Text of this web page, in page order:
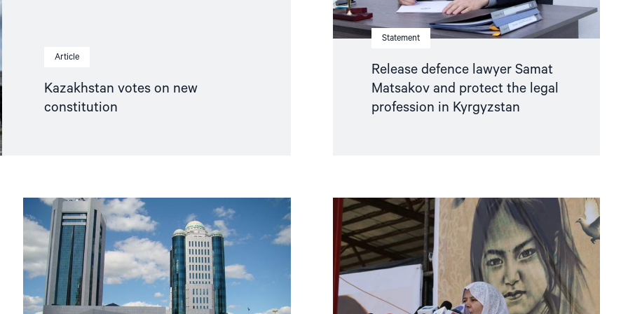
Article
Kazakhstan votes on new
constitution
Statement
Release defence lawyer Samat
Matsakov and protect the legal
profession in Kyrgyzstan
"A
renewed
Kazakhstan?"
Read
article
"Women
human
rights
defenders:
ensuring
women’s
voices